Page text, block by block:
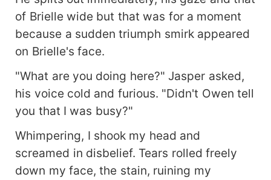
of Brielle wide but that was for a moment
because a sudden triumph smirk appeared
on Brielle's face.
"What are you doing here?" Jasper asked,
his voice cold and furious. "Didn't Owen tell
you that I was busy?"
Whimpering, I shook my head and
screamed in disbelief. Tears rolled freely
down my face, the stain, ruining my